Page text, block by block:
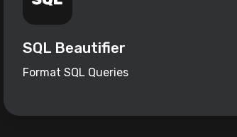
SQL Beautifier
Format SQL Queries